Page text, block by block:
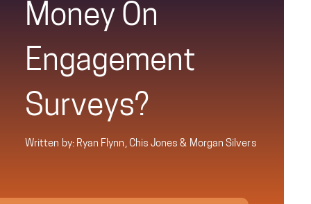
Money On
Engagement
Surveys?
Written by: Ryan Flynn, Chis Jones & Morgan Silvers